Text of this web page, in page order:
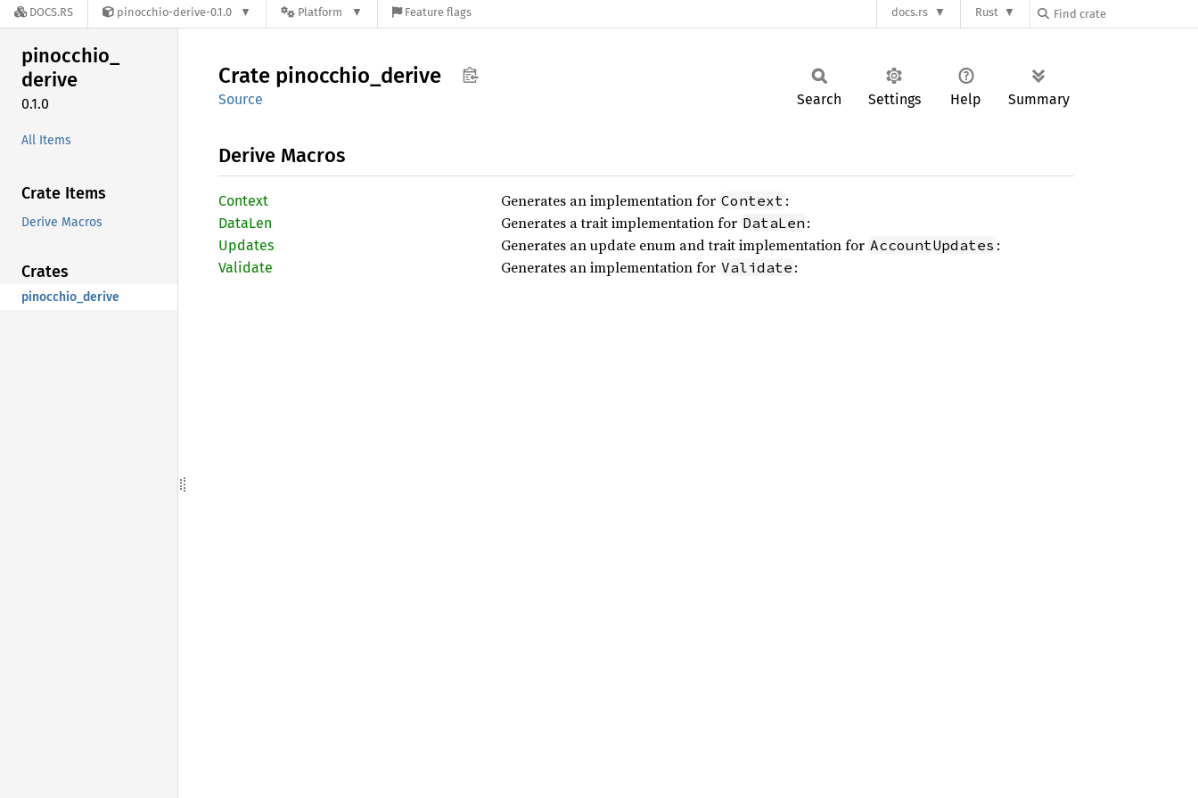
DOCS.RS pinocchio-derive-0.1.0 Platform Feature flags docs.rs Rust
pinocchio_
derive
0.1.0
All Items
Crate Items
Derive Macros
Crates
pinocchio_derive
Crate pinocchio_ derive
Source Search Settings Help Summary
Derive Macros
Context Generates an implementation for Context :
DataLen Generates a trait implementation for DataLen :
Updates Generates an update enum and trait implementation for AccountUpdates :
Validate Generates an implementation for Validate :